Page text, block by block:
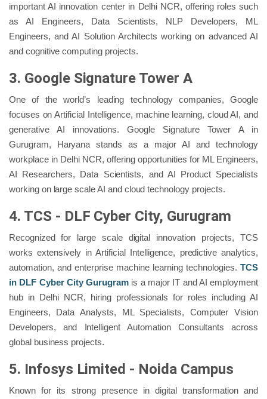
important AI innovation center in Delhi NCR, offering roles such
as AI Engineers, Data Scientists, NLP Developers, ML
Engineers, and AI Solution Architects working on advanced AI
and cognitive computing projects.
3. Google Signature Tower A
One of the world’s leading technology companies, Google
focuses on Artificial Intelligence, machine learning, cloud AI, and
generative AI innovations. Google Signature Tower A in
Gurugram, Haryana stands as a major AI and technology
workplace in Delhi NCR, offering opportunities for ML Engineers,
AI Researchers, Data Scientists, and AI Product Specialists
working on large scale AI and cloud technology projects.
4. TCS - DLF Cyber City, Gurugram
Recognized for large scale digital innovation projects, TCS
works extensively in Artificial Intelligence, predictive analytics,
automation, and enterprise machine learning technologies.TCS
in DLF Cyber City Gurugramis a major IT and AI employment
hub in Delhi NCR, hiring professionals for roles including AI
Engineers, Data Analysts, ML Specialists, Computer Vision
Developers, and Intelligent Automation Consultants across
global business projects.
5. Infosys Limited - Noida Campus
Known for its strong presence in digital transformation and